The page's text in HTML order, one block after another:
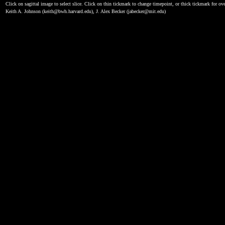
Click on sagittal image to select slice. Click on thin tickmark to change timepoint, or thick tickmark for
Keith A. Johnson (keith@bwh.harvard.edu), J. Alex Becker (jabecker@mit.edu)